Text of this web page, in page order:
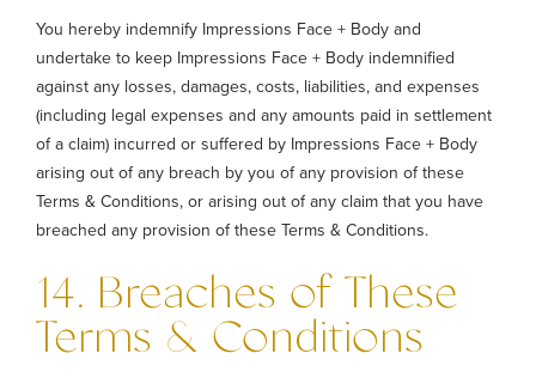
You hereby indemnify Impressions Face + Body and
undertake to keep Impressions Face + Body indemnified
against any losses, damages, costs, liabilities, and expenses
(including legal expenses and any amounts paid in settlement
of a claim) incurred or suffered by Impressions Face + Body
arising out of any breach by you of any provision of these
Terms & Conditions, or arising out of any claim that you have
breached any provision of these Terms & Conditions.
14. Breaches of These
Terms & Conditions